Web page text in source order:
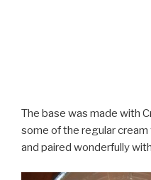
The base was made with
some of the regular
and paired wonderfully